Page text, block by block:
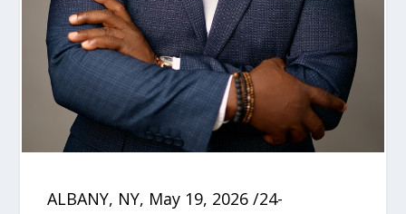
ALBANY, NY, May 19, 2026 /24-